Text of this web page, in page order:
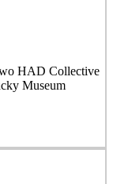
HAD Collective
Museum